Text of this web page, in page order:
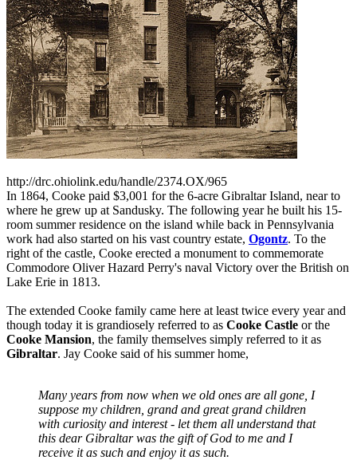
http://drc.ohiolink.edu/handle/2374.OX/965
In 1864, Cooke paid $3,001 for the 6-acre Gibraltar Island, near to
where he grew up at Sandusky. The following year he built his 15-
room summer residence on the island while back in Pennsylvania
work had also started on his vast country estate, Ogontz. To the
right of the castle, Cooke erected a monument to commemorate
Commodore Oliver Hazard Perry's naval Victory over the British on
Lake Erie in 1813.
The extended Cooke family came here at least twice every year and
though today it is grandiosely referred to as Cooke Castle or the
Cooke Mansion, the family themselves simply referred to it as
Gibraltar. Jay Cooke said of his summer home,
Many years from now when we old ones are all gone, I
suppose my children, grand and great grand children
with curiosity and interest - let them all understand that
this dear Gibraltar was the gift of God to me and I
receive it as such and enjoy it as such.